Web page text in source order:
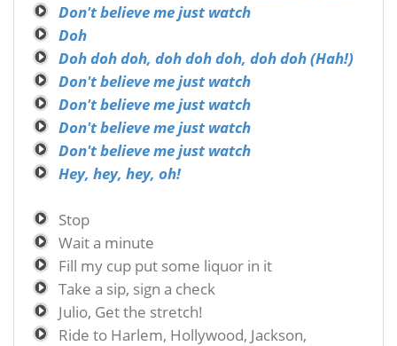
Don't believe me just watch
Doh
Doh doh doh, doh doh doh, doh doh (Hah!)
Don't believe me just watch
Don't believe me just watch
Don't believe me just watch
Don't believe me just watch
Hey, hey, hey, oh!
Stop
Wait a minute
Fill my cup put some liquor in it
Take a sip, sign a check
Julio, Get the stretch!
Ride to Harlem, Hollywood, Jackson,